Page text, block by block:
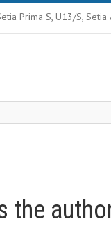
Prima S, U13/S,
the